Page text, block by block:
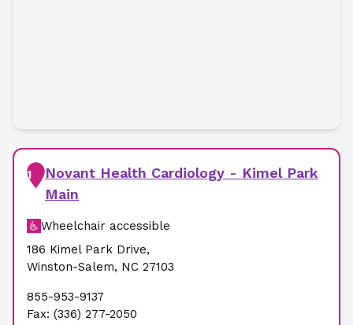
1
Novant Health Cardiology - Kimel Park
Main
Wheelchair accessible
186 Kimel Park Drive,
Winston-Salem, NC 27103
855-953-9137
Fax: (336) 277-2050